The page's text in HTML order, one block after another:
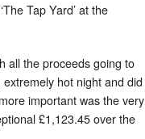
Tap Yard’ at the
all the proceeds going to
hot night and did
important was the very
£1,123.45 over the